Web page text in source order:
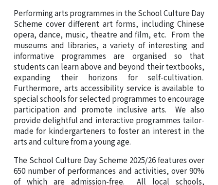
Performing arts programmes in the School Culture Day
Scheme cover different art forms, including Chinese
opera, dance, music, theatre and film, etc. From the
museums and libraries, a variety of interesting and
informative programmes are organised so that
students can learn above and beyond their textbooks,
expanding their horizons for self-cultivation.
Furthermore, arts accessibility service is available to
special schools for selected programmes to encourage
participation and promote inclusive arts. We also
provide delightful and interactive programmes tailor-
made for kindergarteners to foster an interest in the
arts and culture from a young age.
The School Culture Day Scheme 2025/26features over
650 number of performances and activities, over 90%
of which are admission-free. All local schools,